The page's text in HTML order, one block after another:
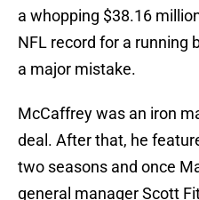
a whopping $38.16
NFL record for a running
a major mistake.
McCaffrey was an iron
deal. After that, he
two seasons and once
general manager Scott